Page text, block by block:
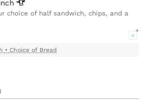
choice of half sandwich, chips, and a
V
• Choice of Bread